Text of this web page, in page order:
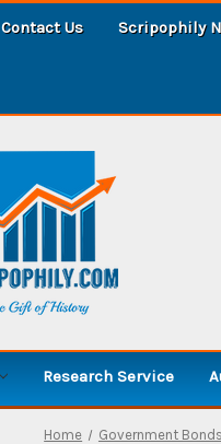
Contact Us Scripophily
Research Service
Home Government Bonds